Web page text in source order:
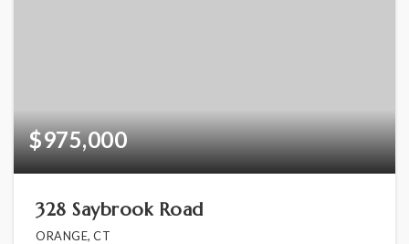
$975,000
328 Saybrook Road
ORANGE, CT